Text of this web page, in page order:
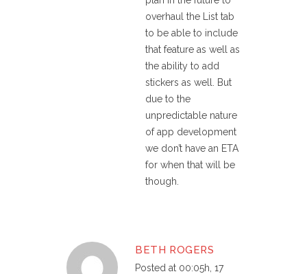
overhaul the List tab
to be able to include
that feature as well as
the ability to add
stickers as well. But
due to the
unpredictable nature
of app development
we don’t have an ETA
for when that will be
though.
BETH ROGERS
Posted at 00:05h, 17